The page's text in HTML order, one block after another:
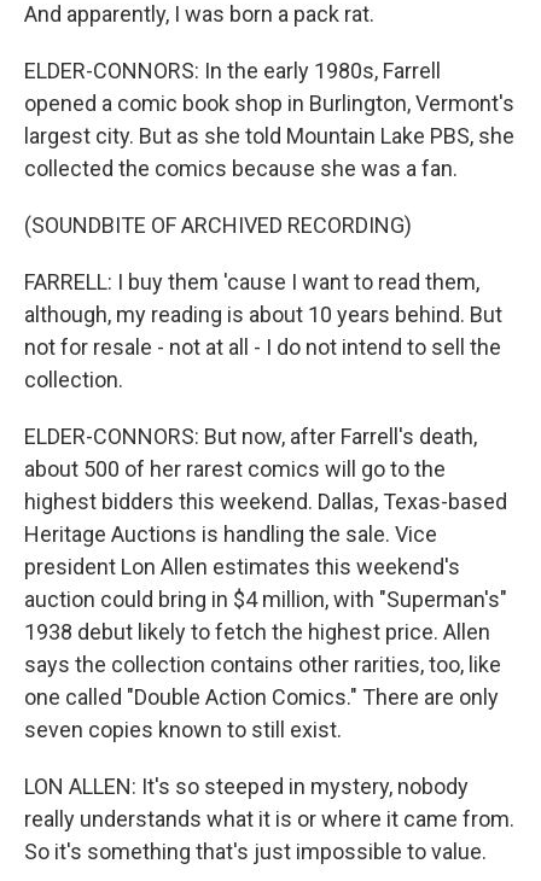
And apparently, I was born a pack rat.
ELDER-CONNORS: In the early 1980s, Farrell
opened a comic book shop in Burlington, Vermont's
largest city. But as she told Mountain Lake PBS, she
collected the comics because she was a fan.
(SOUNDBITE OF ARCHIVED RECORDING)
FARRELL: I buy them 'cause I want to read them,
although, my reading is about 10 years behind. But
not for resale - not at all - I do not intend to sell the
collection.
ELDER-CONNORS: But now, after Farrell's death,
about 500 of her rarest comics will go to the
highest bidders this weekend. Dallas, Texas-based
Heritage Auctions is handling the sale. Vice
president Lon Allen estimates this weekend's
auction could bring in $4 million, with "Superman's"
1938 debut likely to fetch the highest price. Allen
says the collection contains other rarities, too, like
one called "Double Action Comics." There are only
seven copies known to still exist.
LON ALLEN: It's so steeped in mystery, nobody
really understands what it is or where it came from.
So it's something that's just impossible to value.